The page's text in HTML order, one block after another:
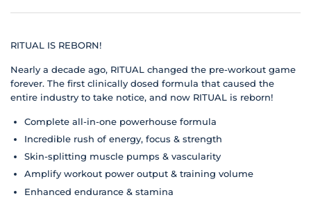
RITUAL IS REBORN!
Nearly a decade ago, RITUAL changed the pre-workout game
forever. The first clinically dosed formula that caused the
entire industry to take notice, and now RITUAL is reborn!
Complete all-in-one powerhouse formula
Incredible rush of energy, focus & strength
Skin-splitting muscle pumps & vascularity
Amplify workout power output & training volume
Enhanced endurance & stamina